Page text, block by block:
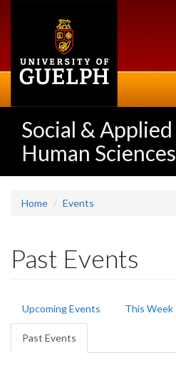
Social & Applied
Human Sciences
Home Events
Past Events
Primary
tabs
Upcoming Events This Week
Past Events
tab)